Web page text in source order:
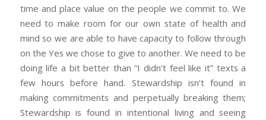
time and place value on the people we commit to. We
need to make room for our own state of health and
mind so we are able to have capacity to follow through
on the Yes we chose to give to another. We need to be
doing life a bit better than “I didn’t feel like it” texts a
few hours before hand. Stewardship isn’t found in
making commitments and perpetually breaking them;
Stewardship is found in intentional living and seeing